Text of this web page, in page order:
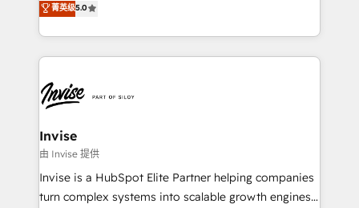
brings us to our mission; to effectively guide as
much Benelux companies as possible to be
bespoke approach for every client. Services include
business growth strategies, sales enablement, CRM
set-up, Migrations, Integrations, Enterprise level
Ops Hub Software, inbound marketing strategy,
content strategies, branding, HubSpot CMS,
bespoke web apps and growth driven design
websites. Experienced in helping Global B2B
Manufacturers, Fintech, Professional Services, IT and
SaaS industries.
菁英级5.0
Invise
由 Invise 提供
Invise is a HubSpot Elite Partner helping companies
turn complex systems into scalable growth engines.